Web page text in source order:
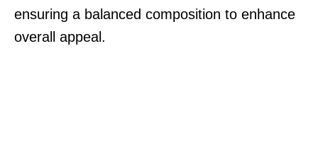
ensuring a balanced composition to enhance
overall appeal.